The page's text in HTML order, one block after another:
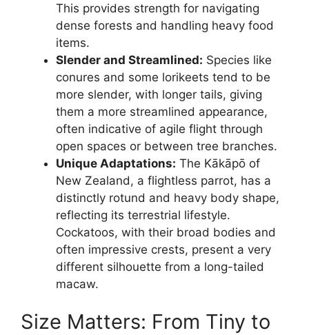
This provides strength for navigating
dense forests and handling heavy food
items.
Slender and Streamlined: Species like
conures and some lorikeets tend to be
more slender, with longer tails, giving
them a more streamlined appearance,
often indicative of agile flight through
open spaces or between tree branches.
Unique Adaptations: The Kākāpō of
New Zealand, a flightless parrot, has a
distinctly rotund and heavy body shape,
reflecting its terrestrial lifestyle.
Cockatoos, with their broad bodies and
often impressive crests, present a very
different silhouette from a long-tailed
macaw.
Size Matters: From Tiny to